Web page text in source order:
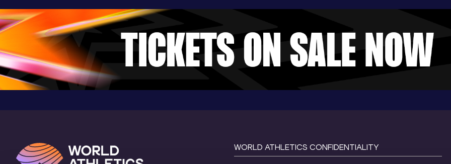
WORLD ATHLETICS CONFIDENTIALITY